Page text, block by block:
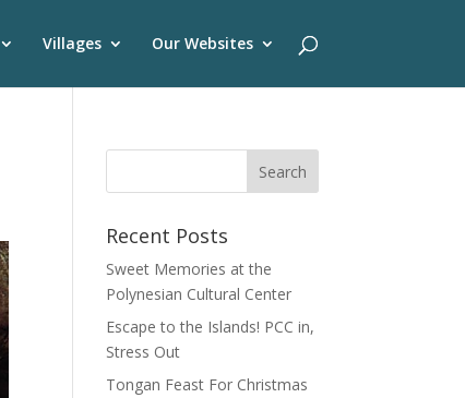
Villages Our Websites
Recent Posts
Sweet Memories at the
Polynesian Cultural Center
Escape to the Islands! PCC in,
Stress Out
Tongan Feast For Christmas